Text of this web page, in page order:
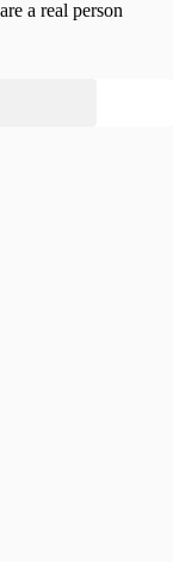
a real person